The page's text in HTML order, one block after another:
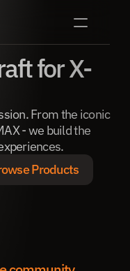
for X-
From the iconic
- we build the
Products